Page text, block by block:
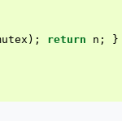
); return n ;
}